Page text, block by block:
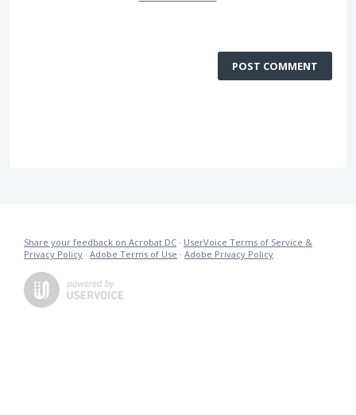
POST COMMENT
Share your feedback on Acrobat DC · UserVoice Terms of Service &
Privacy Policy · Adobe Terms of Use · Adobe Privacy Policy